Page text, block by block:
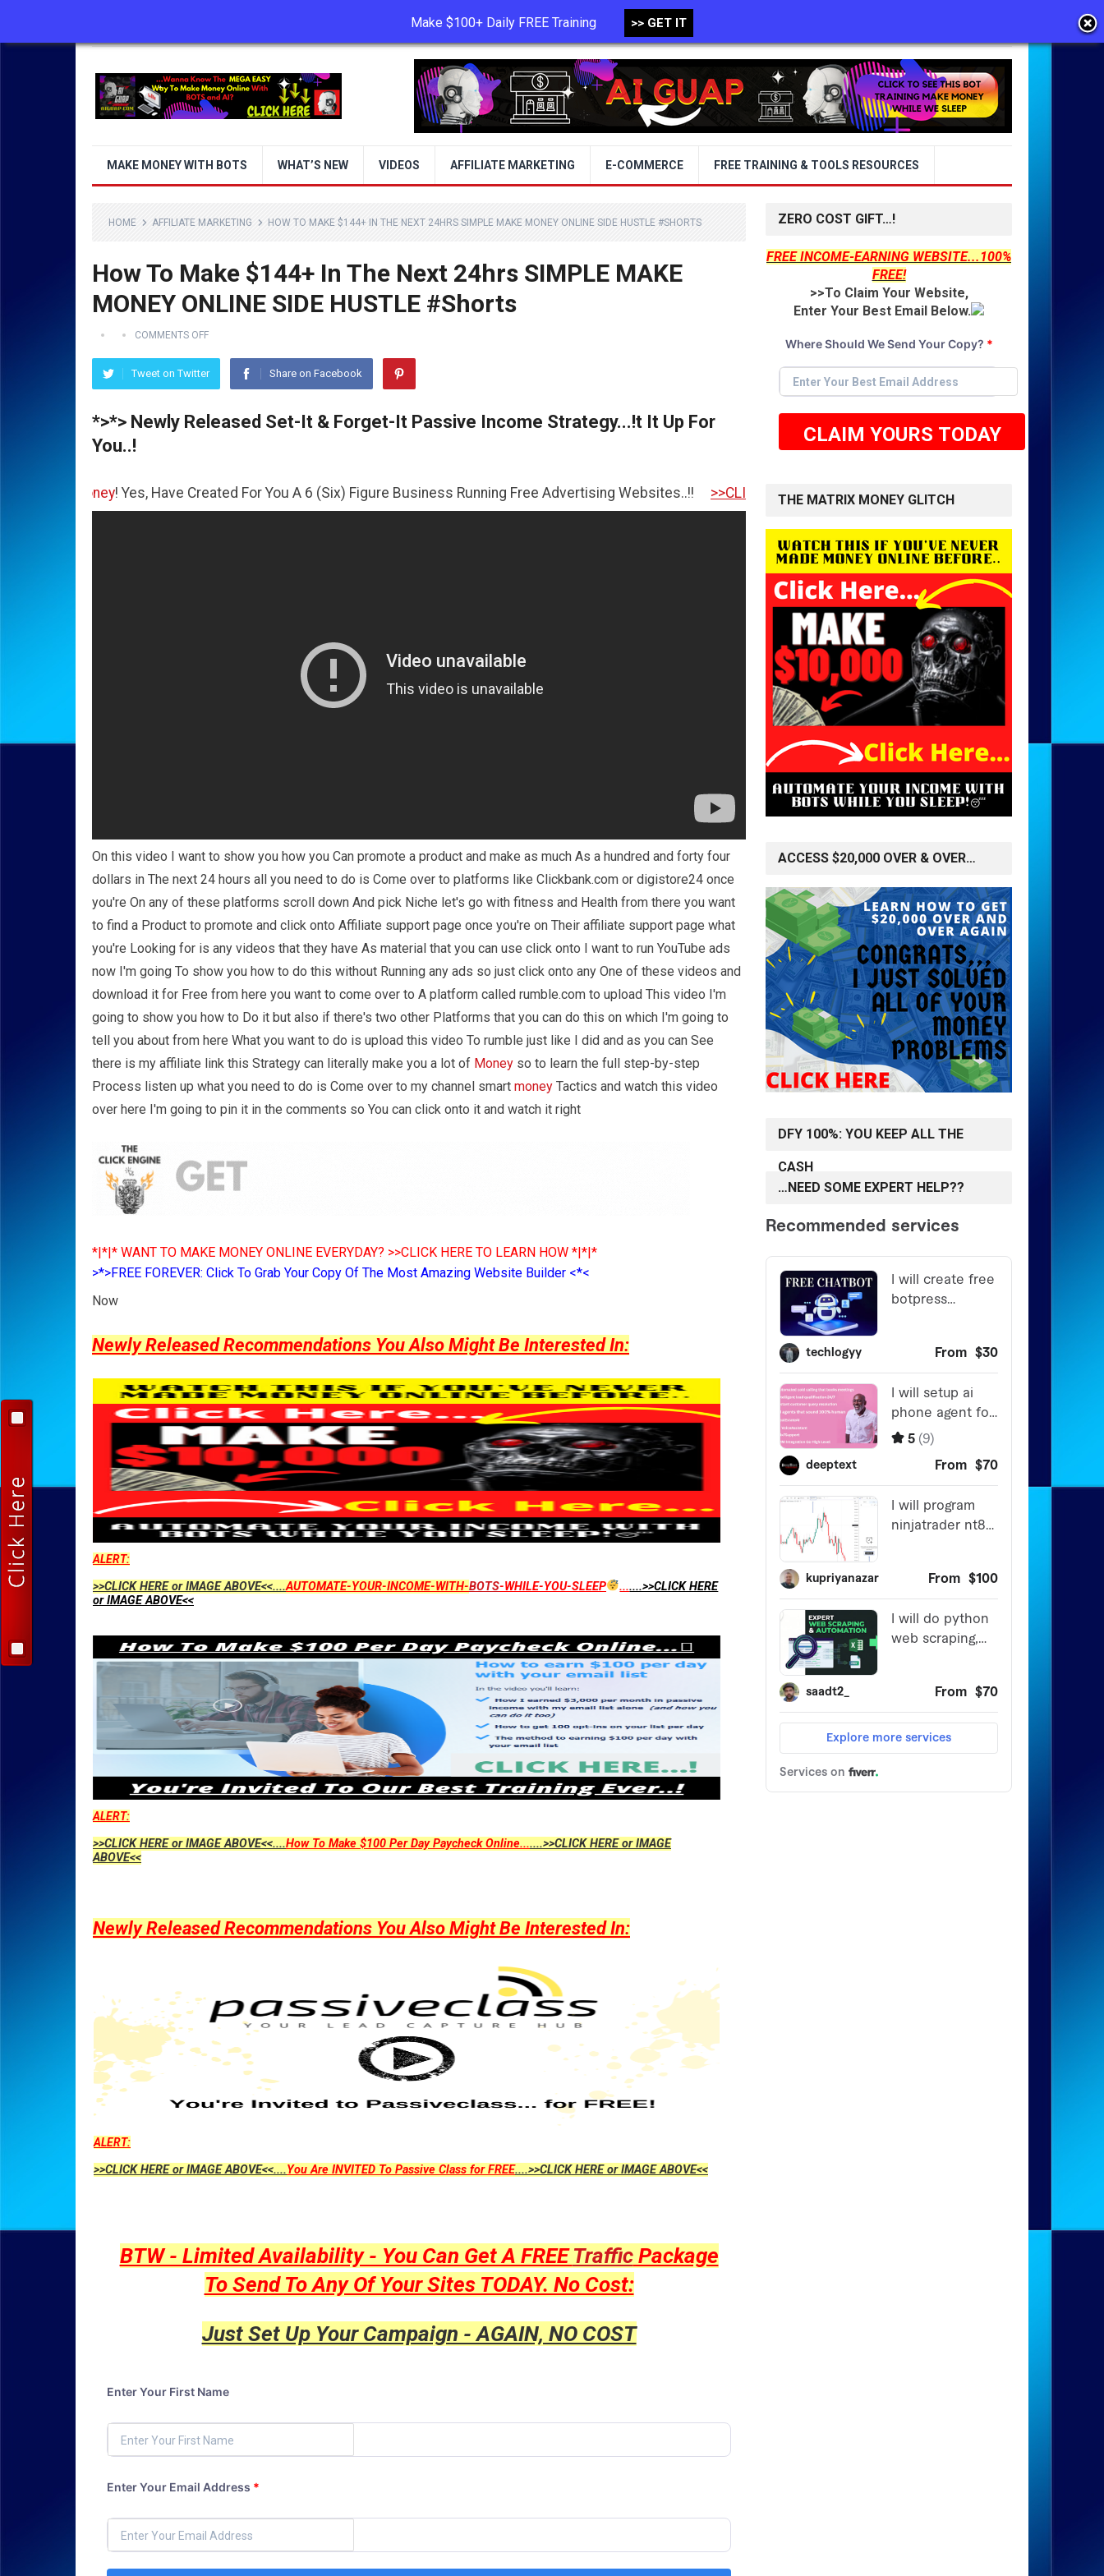
TERMS OF USE PRIVACY POLICY
MAKE MONEY WITH BOTS WHAT’S NEW VIDEOS AFFILIATE MARKETING E-COMMERCE FREE TRAINING & TOOLS RESOURCES
HOME AFFILIATE MARKETING HOW TO MAKE $144+ IN THE NEXT 24HRS SIMPLE MAKE MONEY ONLINE SIDE HUSTLE #SHORTS
How To Make $144+ In The Next 24hrs SIMPLE MAKE
MONEY ONLINE SIDE HUSTLE #Shorts
COMMENTS OFF
Tweet on Twitter Share on Facebook
*>*> Newly Released Set-It & Forget-It Passive Income Strategy...!t It Up For
You..!
! Yes, Have Created For You A 6 (Six) Figure Business Running Free Advertising Websites..!! >>CLICK HERE TO GET STARTED <<
On this video I want to show you how you Can promote a product and make as much As a hundred and forty four
dollars in The next 24 hours all you need to do is Come over to platforms like Clickbank.com or digistore24 once
you're On any of these platforms scroll down And pick Niche let's go with fitness and Health from there you want
to find a Product to promote and click onto Affiliate support page once you're on Their affiliate support page what
you're Looking for is any videos that they have As material that you can use click onto I want to run YouTube ads
now I'm going To show you how to do this without Running any ads so just click onto any One of these videos and
download it for Free from here you want to come over to A platform called rumble.com to upload This video I'm
going to show you how to Do it but also if there's two other Platforms that you can do this on which I'm going to
tell you about from here What you want to do is upload this video To rumble just like I did and as you can See
there is my affiliate link this Strategy can literally make you a lot of Money so to learn the full step-by-step
Process listen up what you need to do is Come over to my channel smart money Tactics and watch this video
over here I'm going to pin it in the comments so You can click onto it and watch it right
*|*|* WANT TO MAKE MONEY ONLINE EVERYDAY? >>CLICK HERE TO LEARN HOW *|*|*
>*>FREE FOREVER: Click To Grab Your Copy Of The Most Amazing Website Builder <*<
Now
Newly Released Recommendations You Also Might Be Interested In:
ALERT:
>>CLICK HERE or IMAGE ABOVE<<....AUTOMATE-YOUR-INCOME-WITH-BOTS-WHILE-YOU-SLEEP .......>>CLICK HERE
or IMAGE ABOVE<<
ALERT:
>>CLICK HERE or IMAGE ABOVE<<....How To Make $100 Per Day Paycheck Online.......>>CLICK HERE or IMAGE
ABOVE<<
Newly Released Recommendations You Also Might Be Interested In:
ALERT:
>>CLICK HERE or IMAGE ABOVE<<....You Are INVITED To Passive Class for FREE....>>CLICK HERE or IMAGE ABOVE<<
BTW - Limited Availability - You Can Get A FREETrafficPackage
To Send To Any Of Your Sites TODAY. No Cost:
Just Set Up Your Campaign - AGAIN, NO COST
Enter Your First Name
Enter Your Email Address *
ZERO COST GIFT…!
FREE INCOME-EARNING WEBSITE...100%
FREE!
>>To Claim Your Website,
Enter Your Best Email Below.
Where Should We Send Your Copy? *
CLAIM YOURS TODAY
THE MATRIX MONEY GLITCH
ACCESS $20,000 OVER & OVER…
DFY 100%: YOU KEEP ALL THE
CASH
…NEED SOME EXPERT HELP??
Make $100+ Daily FREE Training >> GET IT